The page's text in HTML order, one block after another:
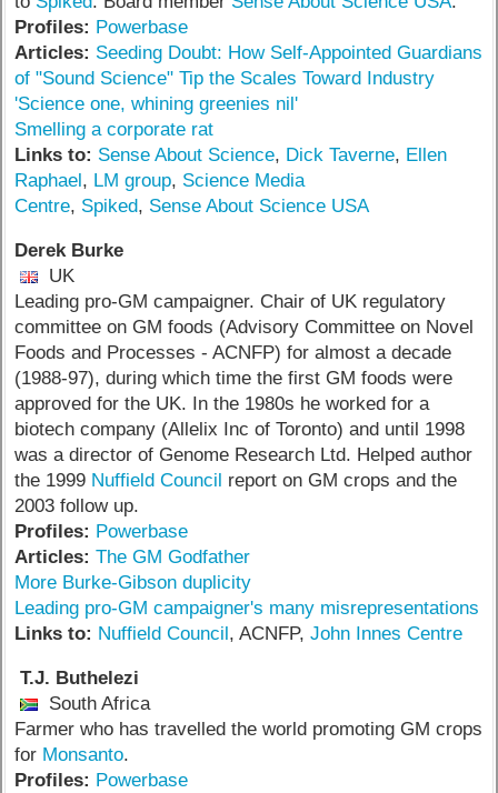
Profiles: Powerbase
Articles: Seeding Doubt: How Self-Appointed Guardians
of "Sound Science" Tip the Scales Toward Industry
'Science one, whining greenies nil'
Smelling a corporate rat
Links to: Sense About Science, Dick Taverne, Ellen
Raphael , LM group, Science Media
Centre, Spiked, Sense About Science USA
Derek Burke
UK
Leading pro-GM campaigner. Chair of UK regulatory
committee on GM foods (Advisory Committee on Novel
Foods and Processes - ACNFP) for almost a decade
(1988-97), during which time the first GM foods were
approved for the UK. In the 1980s he worked for a
biotech company (Allelix Inc of Toronto) and until 1998
was a director of Genome Research Ltd. Helped author
the 1999 Nuffield Council report on GM crops and the
2003 follow up.
Profiles: Powerbase
Articles: The GM Godfather
More Burke-Gibson duplicity
Leading pro-GM campaigner's many misrepresentations
Links to: Nuffield Council , ACNFP,John Innes Centre
T.J. Buthelezi
South Africa
Farmer who has travelled the world promoting GM crops
for Monsanto.
Profiles: Powerbase